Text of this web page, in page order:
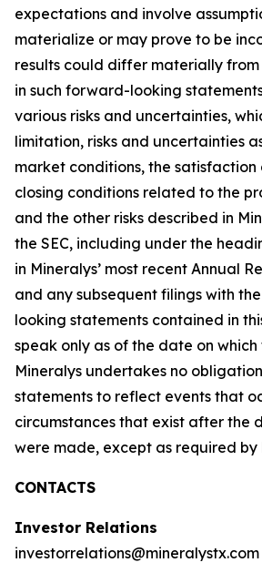
expectations and involve
materialize or may prove to be
results could differ materially
in such forward-looking
various risks and uncertainties,
limitation, risks and uncertainties
market conditions, the satisfaction
closing conditions related to the
and the other risks described in
the SEC, including under the
in Mineralys’ most recent Annual
and any subsequent filings with
looking statements contained in
speak only as of the date on
Mineralys undertakes no
statements to reflect events that
circumstances that exist after the
were made, except as required by
CONTACTS
Investor Relations
investorrelations@mineralystx.com